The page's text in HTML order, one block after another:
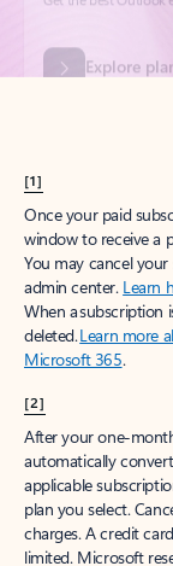
[1]
Once your paid
window to receive a
You may cancel
admin center. Learn
When a subscription
deleted.Learn more
Microsoft 365.
[2]
After your one-
automatically
applicable
plan you select.
charges. A credit
limited. Microsoft